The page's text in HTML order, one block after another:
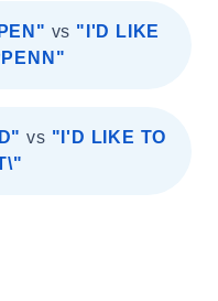
vs "I'D LIKE
vs "I'D LIKE TO